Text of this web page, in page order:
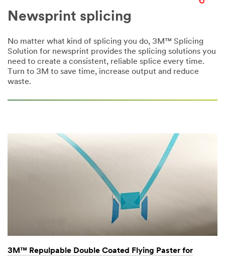
Newsprint splicing
No matter what kind of splicing you do, 3M™ Splicing
Solution for newsprint provides the splicing solutions you
need to create a consistent, reliable splice every time.
Turn to 3M to save time, increase output and reduce
waste.
3M™ Repulpable Double Coated Flying Paster for